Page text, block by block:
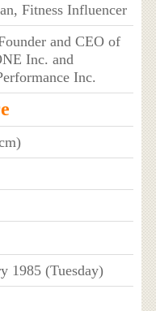
Fitness Influencer
and CEO of
Inc. and
Inc.
1985 (Tuesday)